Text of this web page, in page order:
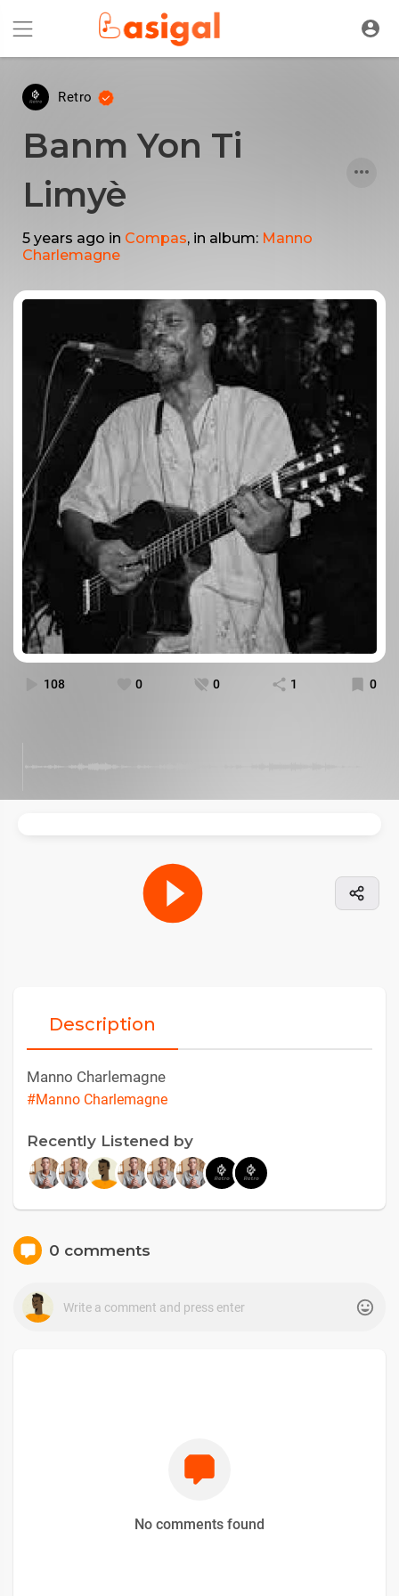
Retro
Banm Yon Ti
Limyè
5 years ago in Compas, in album: Manno
Charlemagne
108 0 0 1 0
Description
Manno Charlemagne
#Manno Charlemagne
Recently Listened by
0 comments
No comments found